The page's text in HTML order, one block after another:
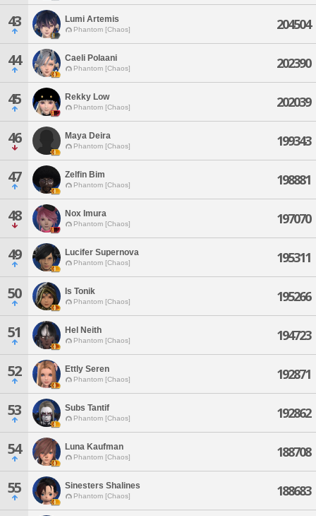
43 Lumi Artemis
Phantom [Chaos] 204504
44 Caeli Polaani
Phantom [Chaos] 202390
45 Rekky Low
Phantom [Chaos] 202039
46 Maya Deira
Phantom [Chaos] 199343
47 Zelfin Bim
Phantom [Chaos] 198881
48 Nox Imura
Phantom [Chaos] 197070
49 Lucifer Supernova
Phantom [Chaos] 195311
50 Is Tonik
Phantom [Chaos] 195266
51 Hel Neith
Phantom [Chaos] 194723
52 Ettly Seren
Phantom [Chaos] 192871
53 Subs Tantif
Phantom [Chaos] 192862
54 Luna Kaufman
Phantom [Chaos] 188708
55 Sinesters Shalines
Phantom [Chaos] 188683